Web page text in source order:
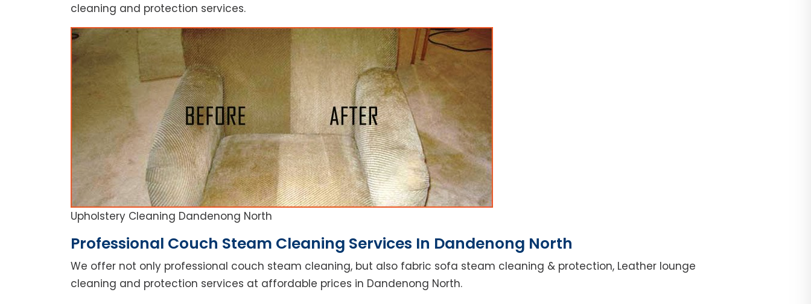
cleaning and protection services.
Upholstery Cleaning Dandenong North
Professional Couch Steam Cleaning Services In Dandenong North
We offer not only professional couch steam cleaning, but also fabric sofa steam cleaning & protection, Leather lounge
cleaning and protection services at affordable prices in Dandenong North.